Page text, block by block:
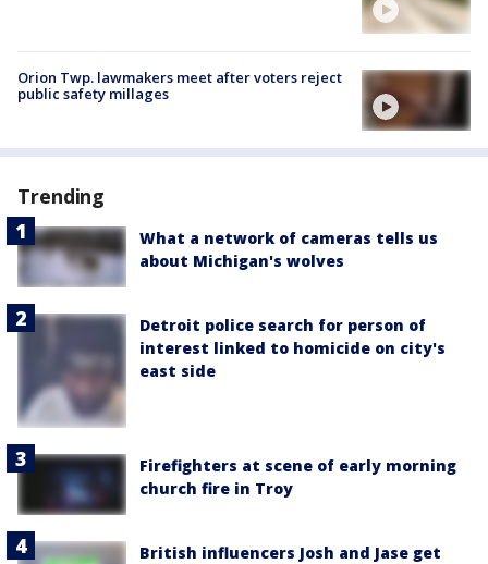
Orion Twp. lawmakers meet after voters reject
public safety millages
Trending
What a network of cameras tells us
about Michigan's wolves
Detroit police search for person of
interest linked to homicide on city's
east side
Firefighters at scene of early morning
church fire in Troy
British influencers Josh and Jase get